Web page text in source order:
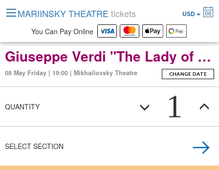
Giuseppe Verdi "The Lady of the Camellias" Opera in two acts
08 May Friday | 19:00 | Mikhailovsky Theatre CHANGE DATE
QUANTITY 1
SELECT SECTION
MARIINSKY THEATRE tickets USD 06
You Can Pay Online